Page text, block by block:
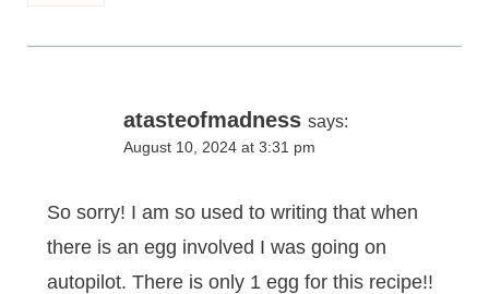
atasteofmadness says:
August 10, 2024 at 3:31 pm
So sorry! I am so used to writing that when
there is an egg involved I was going on
autopilot. There is only 1 egg for this recipe!!